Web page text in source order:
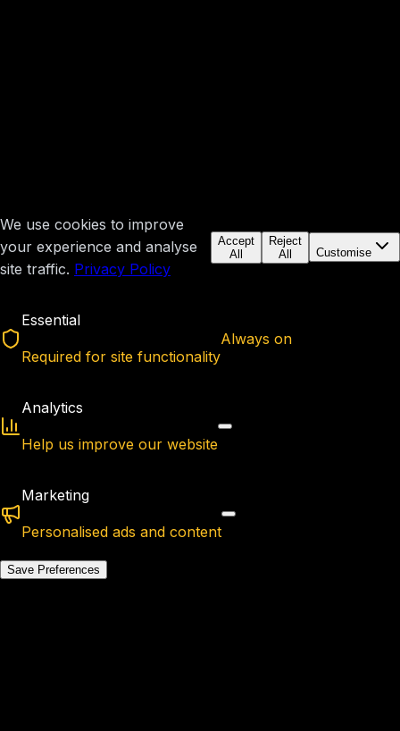
We use cookies to improve
your experience and analyse
site traffic. Privacy Policy
Accept
All
Reject
All
Customise
Essential
Required for site functionality
Always on
Analytics
Help us improve our website
Marketing
Personalised ads and content
Save Preferences